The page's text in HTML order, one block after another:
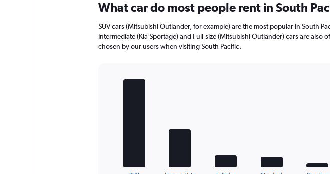
values.
Range:
0
to
24.
What car do most people rent in South
SUV cars (Mitsubishi Outlander, for example) are the most popular in South
Intermediate (Kia Sportage) and Full-size (Mitsubishi Outlander) cars are also
chosen by our users when visiting South Pacific.